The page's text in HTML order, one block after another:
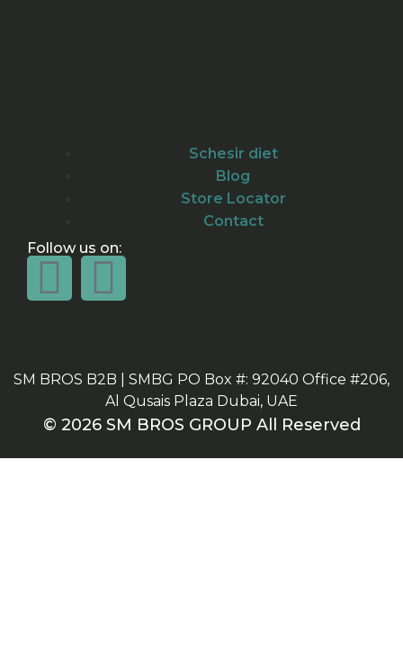
Schesir diet
Blog
Store Locator
Contact
Follow us on:
SM BROS B2B | SMBG PO Box #: 92040 Office #206,
Al Qusais Plaza Dubai, UAE
© 2026 SM BROS GROUP All Reserved